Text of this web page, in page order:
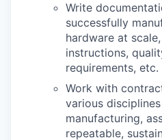
Write
successfully
hardware at
instructions,
requirements, etc.
Work with
various
manufacturing,
repeatable,